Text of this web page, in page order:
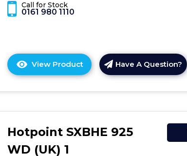
Call for Stock
0161 980 1110
View Product
Click
here
for
details
Family
Have A Question?
Hotpoint SXBHE 925
WD (UK) 1